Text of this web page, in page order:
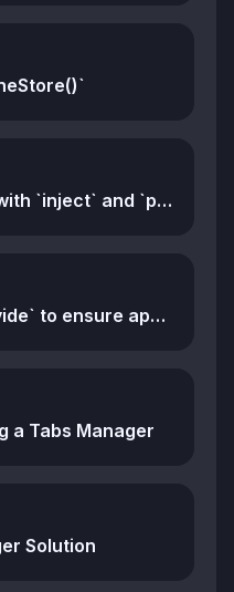
Dependency injection with `inject` and `provide`
Using `inject` and `provide` to ensure app-specific stores
a Tabs Manager
Solution